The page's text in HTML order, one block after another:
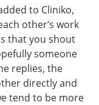
to Cliniko,
other’s work
that you shout
someone
replies, the
directly and
tend to be more